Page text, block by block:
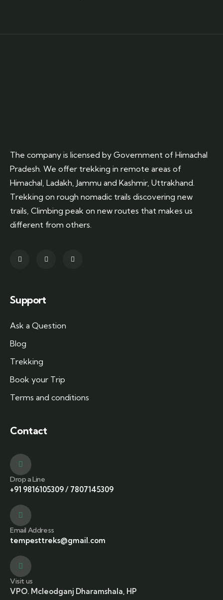
The company is licensed by Government of Himachal
Pradesh. We offer trekking in remote areas of
Himachal, Ladakh, Jammu and Kashmir, Uttrakhand.
Trekking on rough nomadic trails discovering new
trails, Climbing peak on new routes that makes us
different from others.
Support
Ask a Question
Blog
Trekking
Book your Trip
Terms and conditions
Contact
Drop a Line
+91 9816105309/ 7807145309
Email Address
tempesttreks@gmail.com
Visit us
VPO. Mcleodganj Dharamshala, HP